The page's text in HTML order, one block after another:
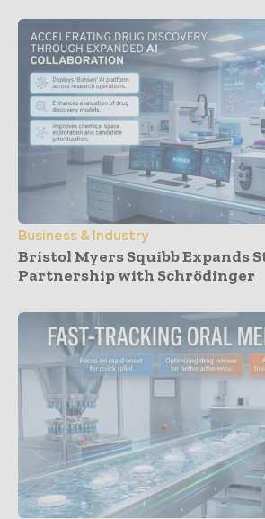
Business & Industry
Bristol Myers Squibb Expands
Partnership with Schrödinger